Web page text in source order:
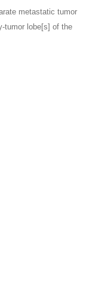
metastatic tumor
tumor lobe[s] of the